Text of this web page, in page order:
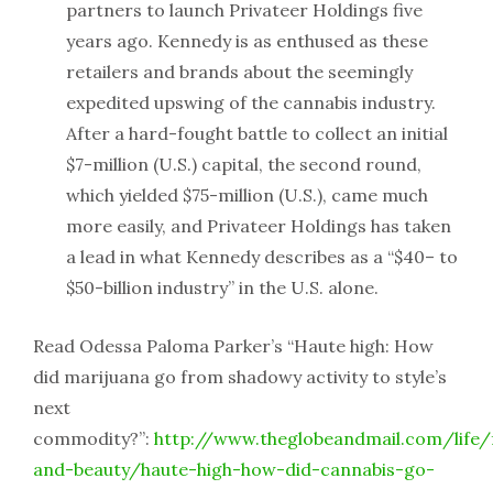
partners to launch Privateer Holdings five
years ago. Kennedy is as enthused as these
retailers and brands about the seemingly
expedited upswing of the cannabis industry.
After a hard-fought battle to collect an initial
$7-million (U.S.) capital, the second round,
which yielded $75-million (U.S.), came much
more easily, and Privateer Holdings has taken
a lead in what Kennedy describes as a “$40– to
$50-billion industry” in the U.S. alone.
Read Odessa Paloma Parker’s “Haute high: How
did marijuana go from shadowy activity to style’s
next
commodity?”: http://www.theglobeandmail.com/
and-beauty/haute-high-how-did-cannabis-go-